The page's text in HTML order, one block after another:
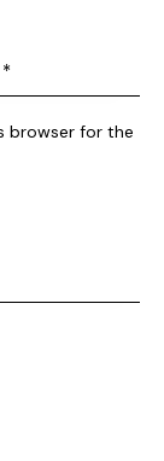
browser for the